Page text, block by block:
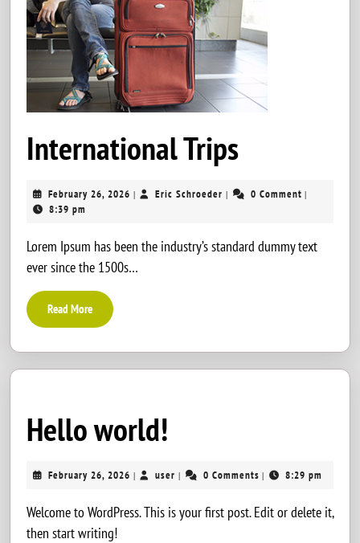
International Trips
Trips
February 26, 2026 February
| Eric Schroeder Eric
| 0 Comment |
8:39 pm
Lorem Ipsum has been the industry’s standard dummy text
ever since the 1500s…
Read MoreRead
More
Hello world!
world!
February 26, 2026 February
2026
| user user
| 0 Comments | 8:29 pm
Welcome to WordPress. This is your first post. Edit or delete it,
then start writing!